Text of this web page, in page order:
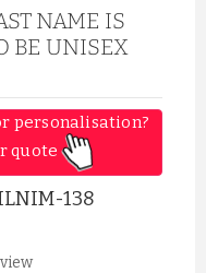
NAME IS
BE UNISEX
personalisation?
quote
138